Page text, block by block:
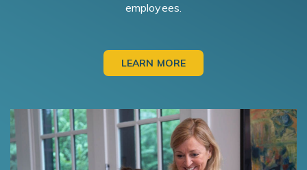
employees.
LEARN MORE